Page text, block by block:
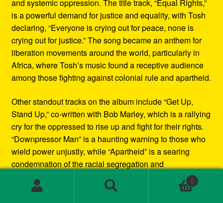
and systemic oppression. The title track, “Equal Rights,”
is a powerful demand for justice and equality, with Tosh
declaring, “Everyone is crying out for peace, none is
crying out for justice.” The song became an anthem for
liberation movements around the world, particularly in
Africa, where Tosh’s music found a receptive audience
among those fighting against colonial rule and apartheid.
Other standout tracks on the album include “Get Up,
Stand Up,” co-written with Bob Marley, which is a rallying
cry for the oppressed to rise up and fight for their rights.
“Downpressor Man” is a haunting warning to those who
wield power unjustly, while “Apartheid” is a searing
condemnation of the racial segregation and
discrimination in South Africa.
0